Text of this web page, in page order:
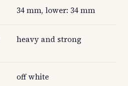
34 mm, lower: 34 mm
heavy and strong
off white